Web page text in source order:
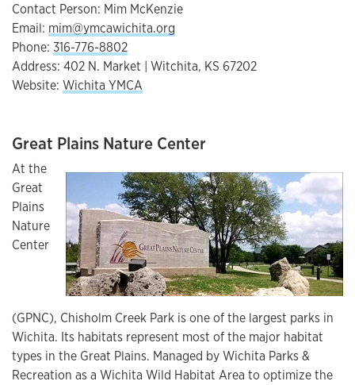
Contact Person: Mim McKenzie
Email: mim@ymcawichita.org
Phone: 316-776-8802
Address: 402 N. Market | Witchita, KS 67202
Website: Wichita YMCA
Great Plains Nature Center
At the
Great
Plains
Nature
Center
(GPNC), Chisholm Creek Park is one of the largest parks in
Wichita. Its habitats represent most of the major habitat
types in the Great Plains. Managed by Wichita Parks &
Recreation as a Wichita Wild Habitat Area to optimize the